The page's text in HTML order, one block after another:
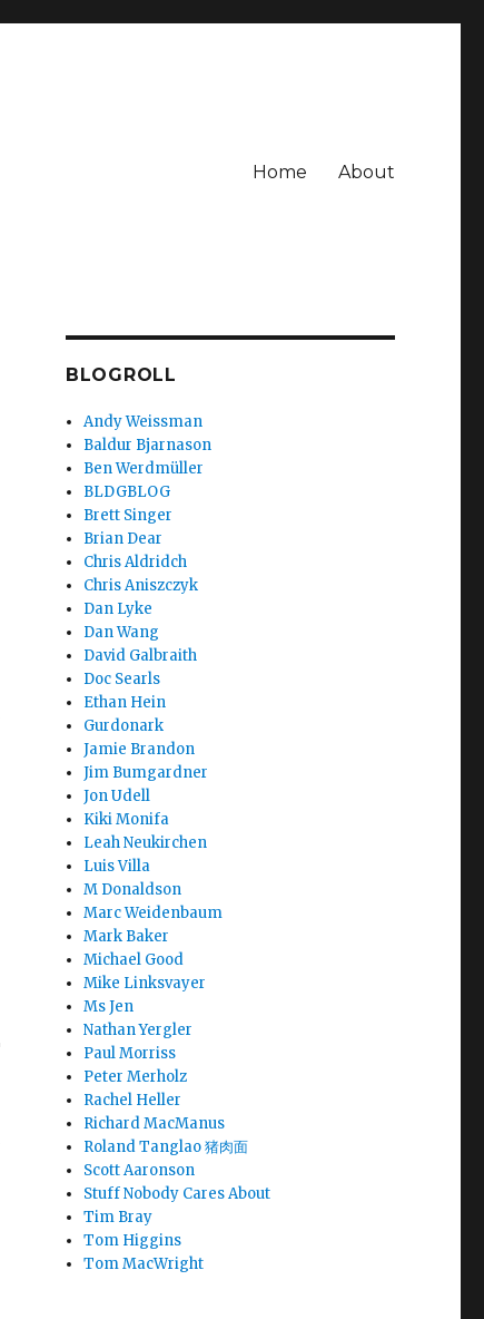
Home About
BLOGROLL
Andy Weissman
Baldur Bjarnason
Ben Werdmüller
BLDGBLOG
Brett Singer
Brian Dear
Chris Aldridch
Chris Aniszczyk
Dan Lyke
Dan Wang
David Galbraith
Doc Searls
Ethan Hein
Gurdonark
Jamie Brandon
Jim Bumgardner
Jon Udell
Kiki Monifa
Leah Neukirchen
Luis Villa
M Donaldson
Marc Weidenbaum
Mark Baker
Michael Good
Mike Linksvayer
Ms Jen
Nathan Yergler
Paul Morriss
Peter Merholz
Rachel Heller
Richard MacManus
Roland Tanglao 猪肉面
Scott Aaronson
Stuff Nobody Cares About
Tim Bray
Tom Higgins
Tom MacWright